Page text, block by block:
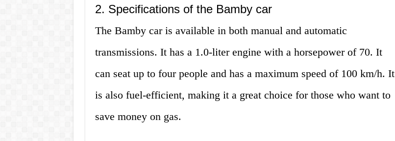
2. Specifications of the Bamby car
The Bamby car is available in both manual and automatic
transmissions. It has a 1.0-liter engine with a horsepower of 70. It
can seat up to four people and has a maximum speed of 100 km/h. It
is also fuel-efficient, making it a great choice for those who want to
save money on gas.